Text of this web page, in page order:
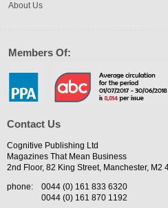
About Us
Members Of:
Contact Us
Cognitive Publishing Ltd
Magazines That Mean Business
2nd Floor, 82 King Street, Manchester, M2
phone:
0044 (0) 161 833 6320
0044 (0) 161 870 1192